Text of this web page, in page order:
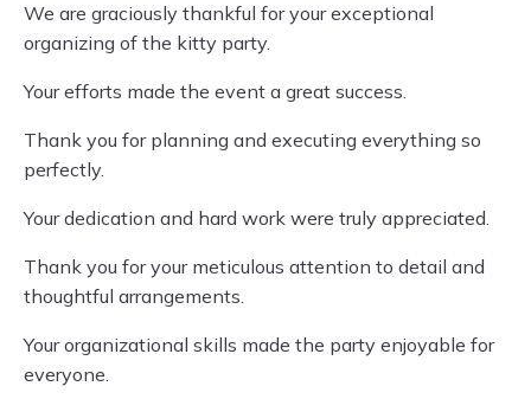
We are graciously thankful for your exceptional
organizing of the kitty party.
Your efforts made the event a great success.
Thank you for planning and executing everything so
perfectly.
Your dedication and hard work were truly appreciated.
Thank you for your meticulous attention to detail and
thoughtful arrangements.
Your organizational skills made the party enjoyable for
everyone.